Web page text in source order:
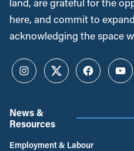
here, and commit to
acknowledging the space
InstagramTwitterFacebook
News &
Resources
Employment & Labour